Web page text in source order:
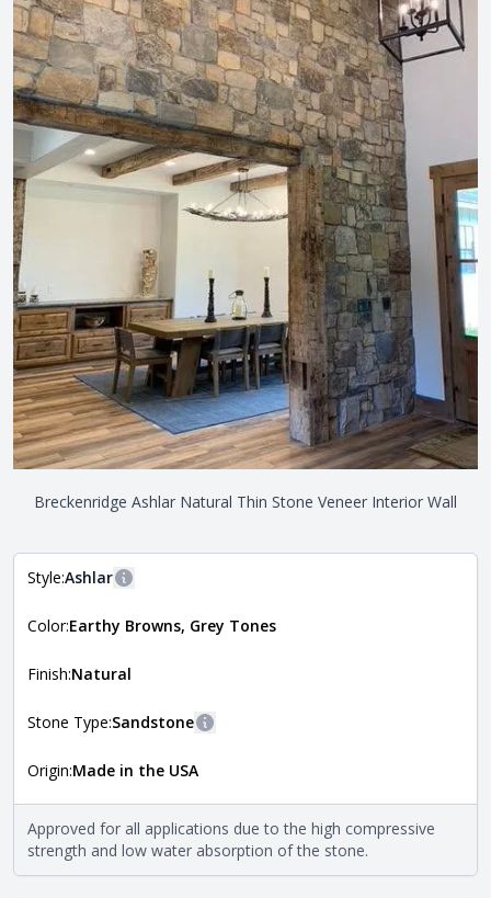
Breckenridge Ashlar Natural Thin Stone Veneer Interior Wall
Style:Ashlar
The style of the stone indicates the overall dimensions,
more information about each style, visit the
Color:Earthy Browns, Grey Tones
Finish:Natural
Stone Type:Sandstone
The stone type indicates the mineral compositions and
requirements. For more information about each type, visit
theNatural Stone Veneer Type Guide .
Origin:Made in the USA
Approved for all applications due to the high compressive
strength and low water absorption of the stone.